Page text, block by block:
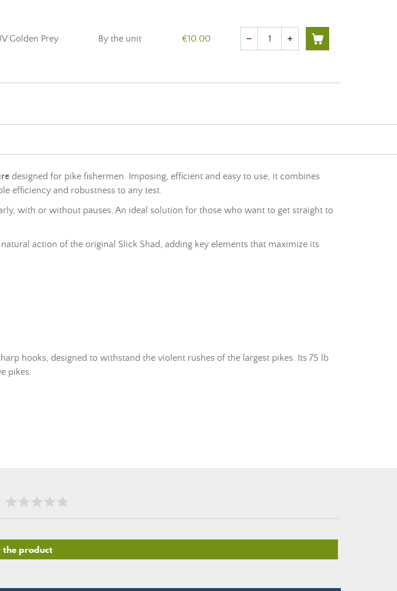
Golden Prey By the unit €10.00 Quantity
remove add
designed for pike fishermen. Imposing, efficient and easy to use, it combines
efficiency and robustness to any test.
with or without pauses. An ideal solution for those who want to get straight to
action of the original Slick Shad, adding key elements that maximize its
hooks, designed to withstand the violent rushes of the largest pikes. Its 75 lb
pikes.
the product